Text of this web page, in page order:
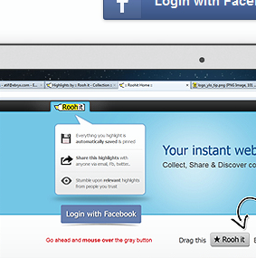
The Second Mile, which focused on
assisting poor, underprivileged kids,
homes and were struggling in
fame and the lure of access
to prized football facilities and
that any young boy could
only dream of, Sandusky likely
perverted the mission of the charity
making it a breeding ground for
Most disturbing was the fact that
had spent years grooming
young men from their early teens
until the legally safe ages of 16 and
17 (under Georgia law at least)